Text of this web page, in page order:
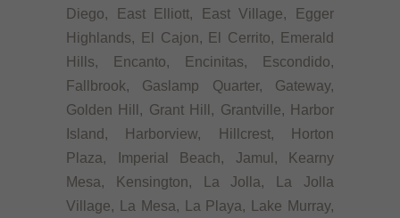
Diego, East Elliott, East Village, Egger
Highlands, El Cajon, El Cerrito, Emerald
Hills, Encanto, Encinitas, Escondido,
Fallbrook, Gaslamp Quarter, Gateway,
Golden Hill, Grant Hill, Grantville, Harbor
Island, Harborview, Hillcrest, Horton
Plaza, Imperial Beach, Jamul, Kearny
Mesa, Kensington, La Jolla, La Jolla
Village, La Mesa, La Playa, Lake Murray,